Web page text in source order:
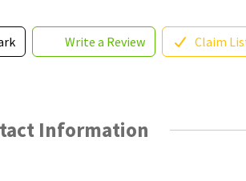
Write a Review Claim
Information